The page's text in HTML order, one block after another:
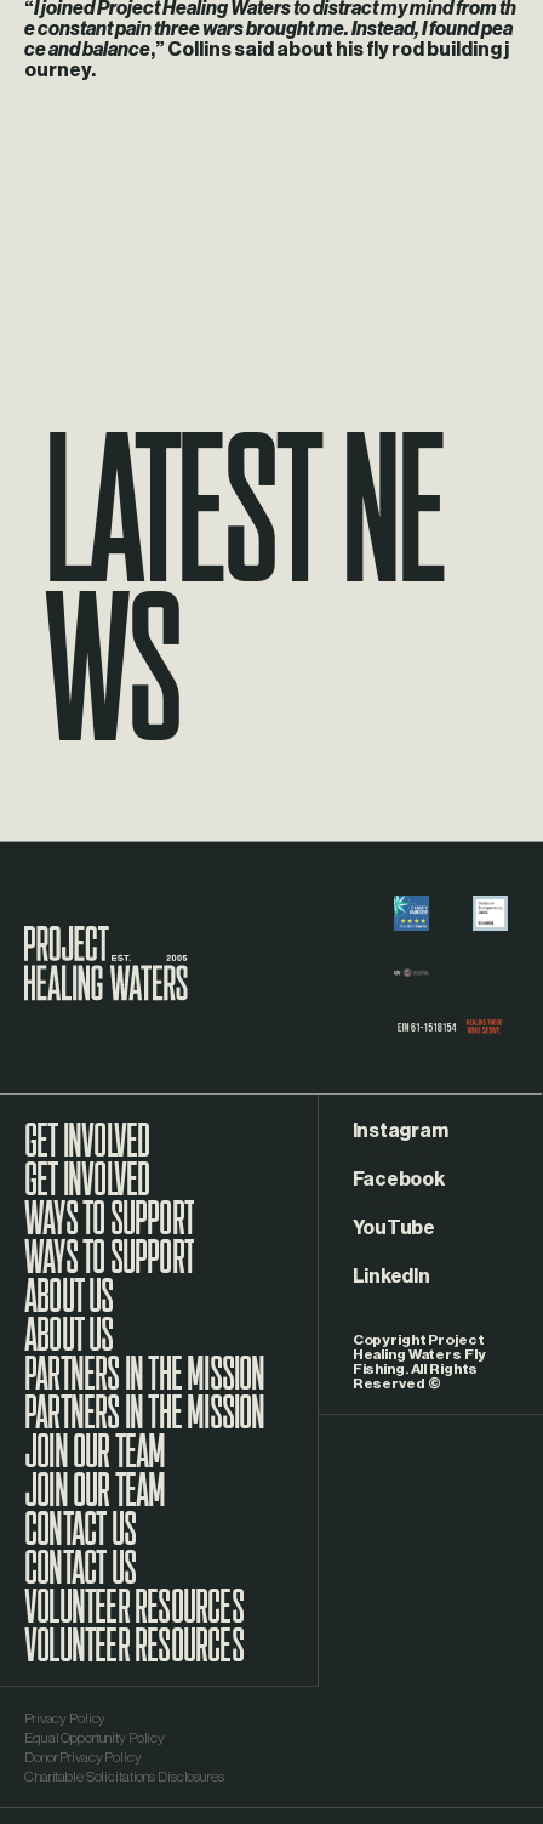
“I joined Project Healing Waters to distract my mind from th
e constant pain three wars brought me. Instead, I found pea
ce and balance,” Collins said about his fly rod building j
ourney.
Latest Ne
ws
GET INVOLVED
WAYS TO SUPPORT
ABOUT US
PARTNERS IN THE MISSION
JOIN OUR TEAM
CONTACT US
VOLUNTEER RESOURCES
Copyright Project
Healing Waters Fly
Fishing. All Rights
Reserved ©
Privacy Policy
Equal Opportunity Policy
Donor Privacy Policy
Charitable Solicitations Disclosures